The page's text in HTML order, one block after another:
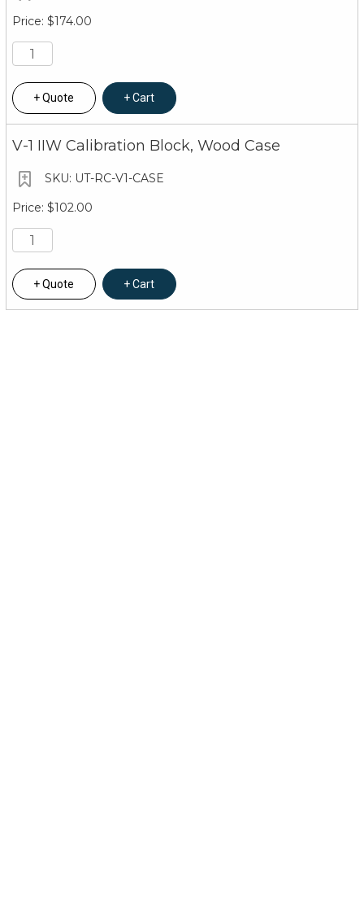
$174.00
Quote Cart
V-1 IIW Calibration Block, Wood Case
UT-RC-V1-CASE
$102.00
Quote Cart